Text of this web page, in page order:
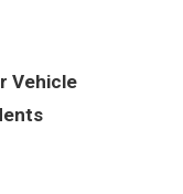
Vehicle